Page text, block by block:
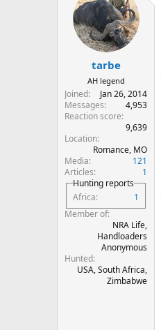
tarbe
AH legend
Joined
Jan 26, 2014
Messages
4,953
Reaction score
9,639
Location
Romance, MO
Media
121
Articles
1
Hunting reports
Africa
1
Member of
NRA Life,
Handloaders
Anonymous
Hunted
USA, South Africa,
Zimbabwe